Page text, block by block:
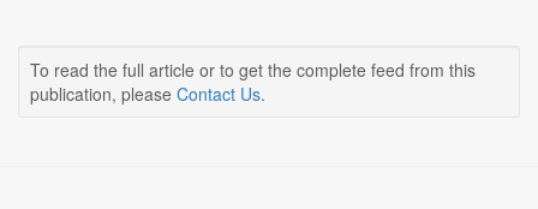
To read the full article or to get the complete feed from this
publication, please Contact Us.